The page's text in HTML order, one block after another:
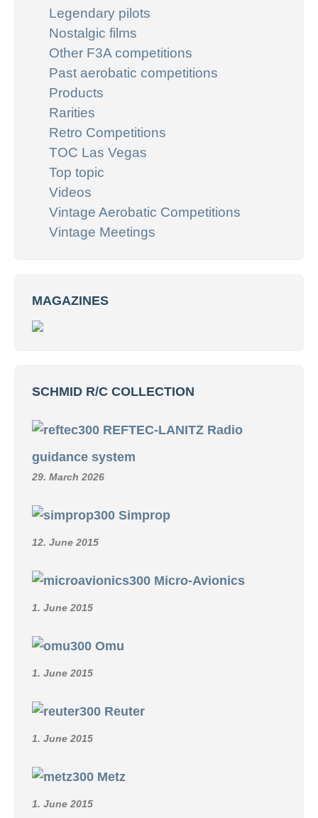
Legendary pilots
Nostalgic films
Other F3A competitions
Past aerobatic competitions
Products
Rarities
Retro Competitions
TOC Las Vegas
Top topic
Videos
Vintage Aerobatic Competitions
Vintage Meetings
MAGAZINES
SCHMID R/C COLLECTION
REFTEC-LANITZ Radio
guidance system
29. March 2026
Simprop
12. June 2015
Micro-Avionics
1. June 2015
Omu
1. June 2015
Reuter
1. June 2015
Metz
1. June 2015